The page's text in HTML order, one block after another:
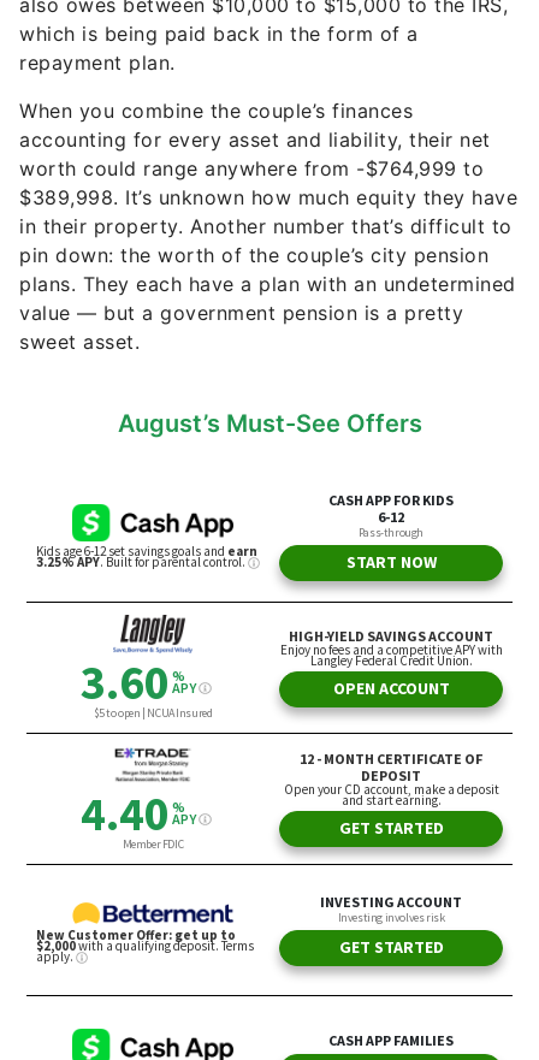
When you combine the couple’s finances
accounting for every asset and liability, their net
worth could range anywhere from -$764,999 to
$389,998. It’s unknown how much equity they have
in their property. Another number that’s difficult to
pin down: the worth of the couple’s city pension
plans. They each have a plan with an undetermined
value — but a government pension is a pretty
sweet asset.
August’s Must-See Offers